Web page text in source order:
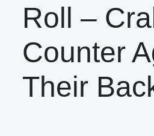
Roll –
Counter
Their